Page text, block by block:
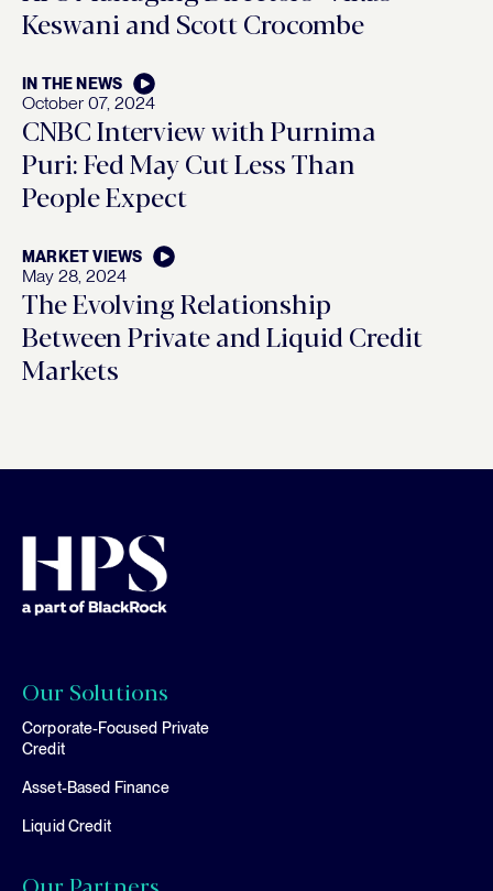
Keswani and Scott Crocombe
IN THE NEWS
October 07, 2024
CNBC Interview with Purnima
Puri: Fed May Cut Less Than
People Expect
MARKET VIEWS
May 28, 2024
The Evolving Relationship
Between Private and Liquid Credit
Markets
Our Solutions
Corporate-Focused Private
Credit
Asset-Based Finance
Liquid Credit